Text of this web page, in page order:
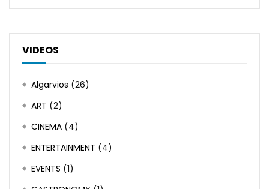
VIDEOS
Algarvios (26)
ART (2)
CINEMA (4)
ENTERTAINMENT (4)
EVENTS (1)